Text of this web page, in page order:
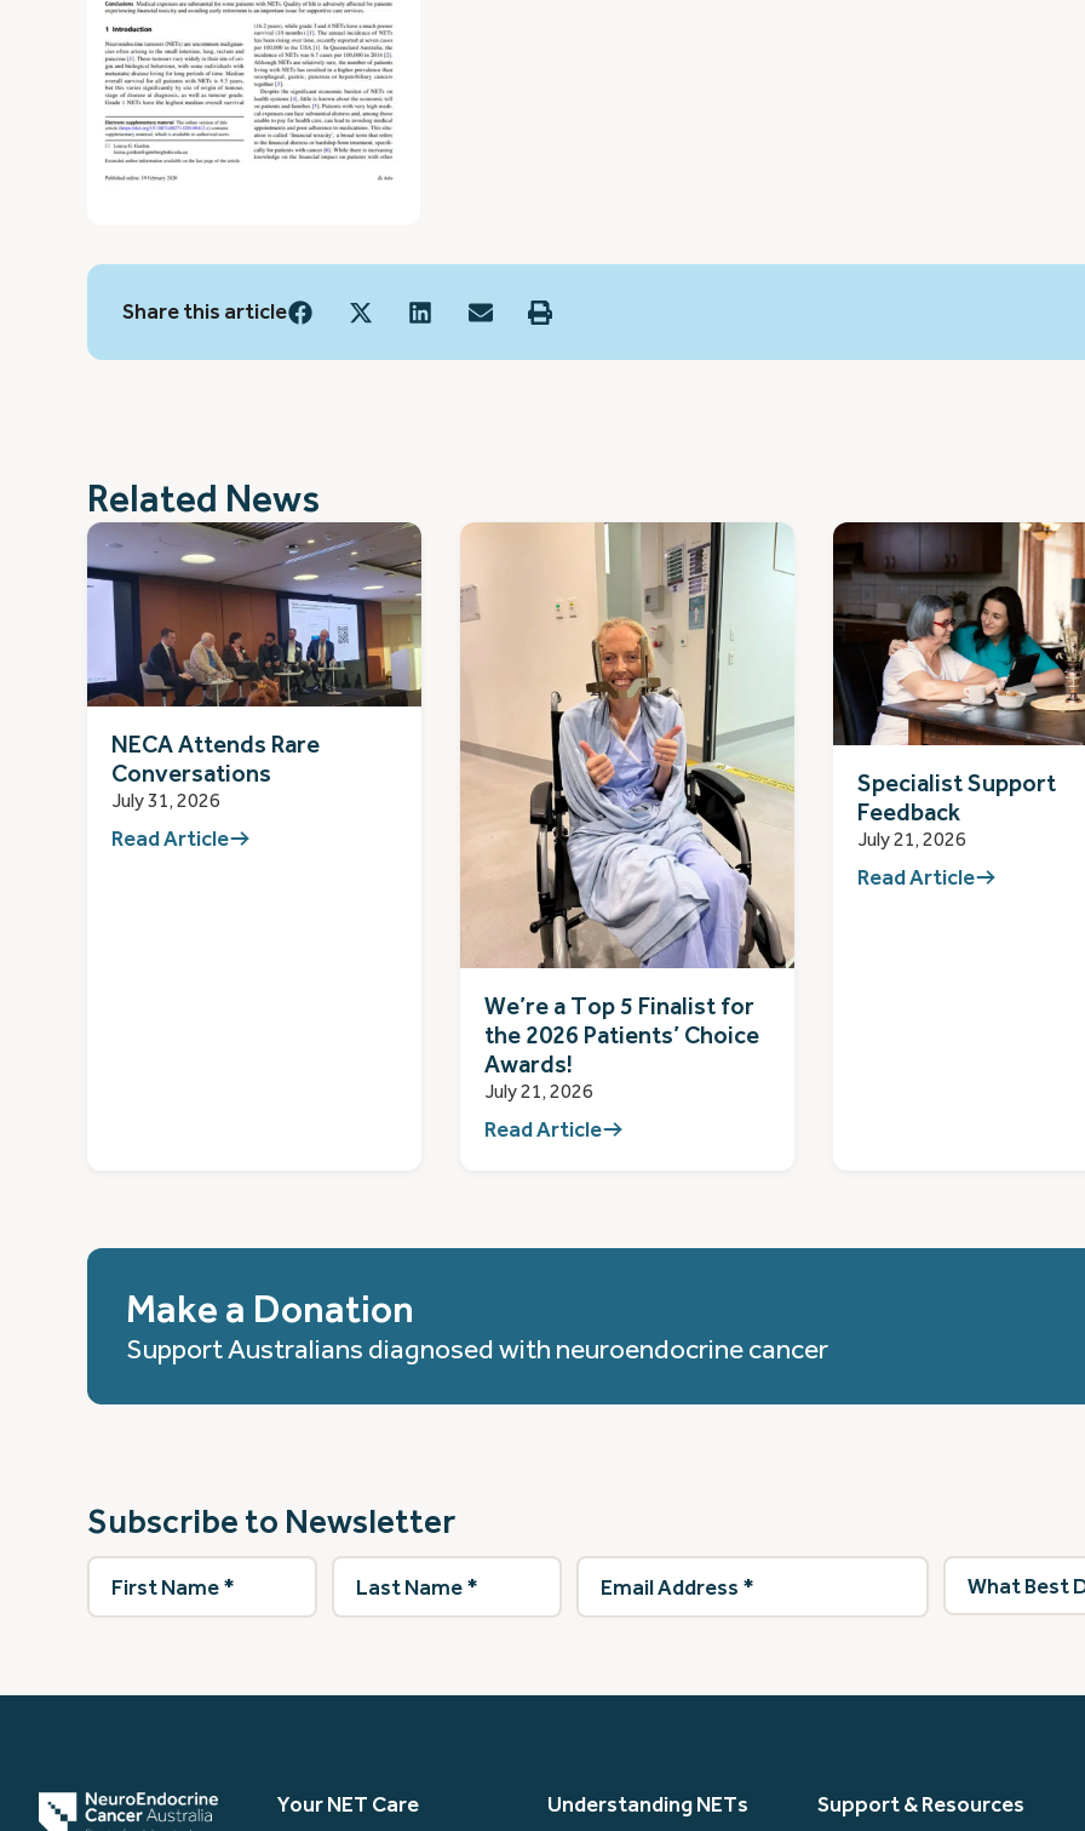
Share this article
Related News
NECA Attends Rare
Conversations
July 31, 2026
Read Article
We’re a Top 5 Finalist for
the 2026 Patients’ Choice
Awards!
July 21, 2026
Read Article
Specialist Support
Feedback
July 21, 2026
Read Article
Make a Donation
Support Australians diagnosed with neuroendocrine cancer
Subscribe to Newsletter
First
Name(Required)
Last
Name(Required)
Email
Address(Required)
What
best
describes
Your NET Care Understanding NETs Support & Resources